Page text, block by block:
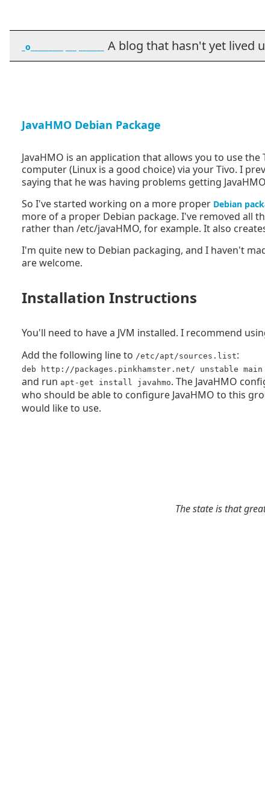
_o_________ ___ _______ A blog that hasn't yet lived
JavaHMO Debian Package
JavaHMO is an application that allows you to use
computer (Linux is a good choice) via your Tivo. I
saying that he was having problems getting
So I've started working on a more proper Debian
more of a proper Debian package. I've removed all
rather than /etc/javaHMO, for example. It also
I'm quite new to Debian packaging, and I haven't
are welcome.
Installation Instructions
You'll need to have a JVM installed. I recommend
Add the following line to /etc/apt/sources.list:
deb http://packages.pinkhamster.net/ unstable main
and run apt-get install javahmo. The JavaHMO
who should be able to configure JavaHMO to this
would like to use.
The state is that